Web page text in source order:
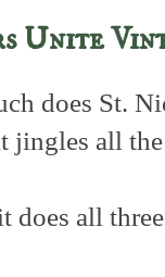
Unite
does St.
jingles all
does all